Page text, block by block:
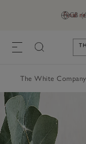
GB
Final
The White Company